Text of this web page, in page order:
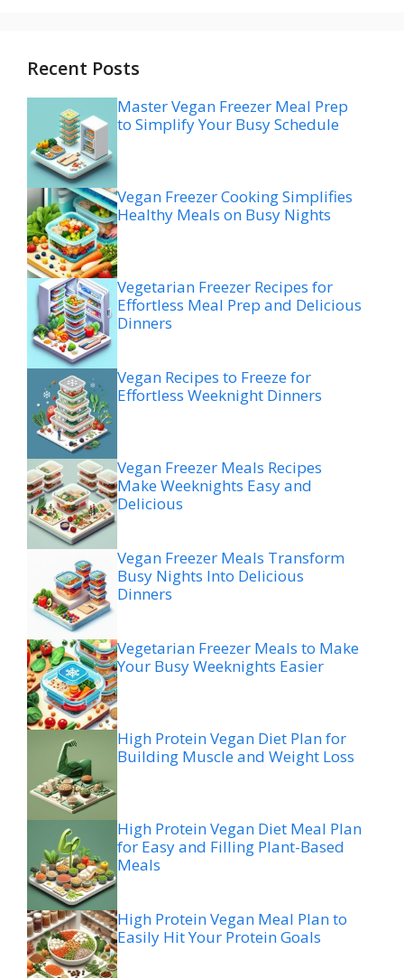
Recent Posts
Master Vegan Freezer Meal Prep
to Simplify Your Busy Schedule
Vegan Freezer Cooking Simplifies
Healthy Meals on Busy Nights
Vegetarian Freezer Recipes for
Effortless Meal Prep and Delicious
Dinners
Vegan Recipes to Freeze for
Effortless Weeknight Dinners
Vegan Freezer Meals Recipes
Make Weeknights Easy and
Delicious
Vegan Freezer Meals Transform
Busy Nights Into Delicious
Dinners
Vegetarian Freezer Meals to Make
Your Busy Weeknights Easier
High Protein Vegan Diet Plan for
Building Muscle and Weight Loss
High Protein Vegan Diet Meal Plan
for Easy and Filling Plant-Based
Meals
High Protein Vegan Meal Plan to
Easily Hit Your Protein Goals